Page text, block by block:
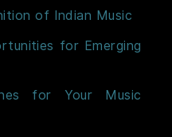
of Indian Music
for Emerging
for Your Music